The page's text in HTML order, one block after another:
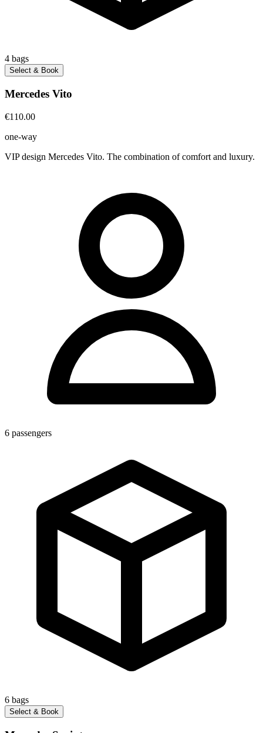
4 bags
Select & Book
Mercedes Vito
€110.00
one-way
VIP design Mercedes Vito. The combination of comfort and luxury.
6 passengers
6 bags
Select & Book